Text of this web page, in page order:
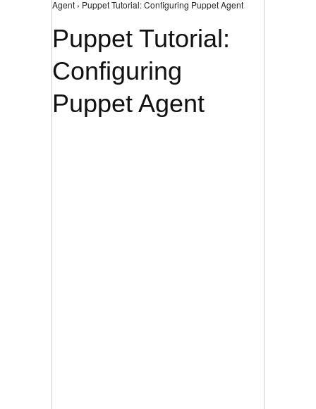
Agent › Puppet Tutorial: Configuring Puppet Agent
Puppet Tutorial:
Configuring
Puppet Agent